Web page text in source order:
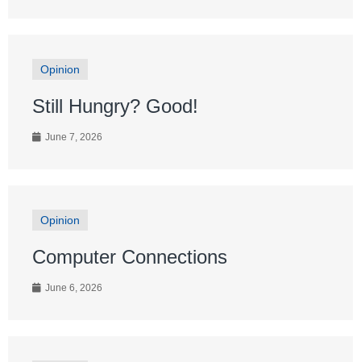
Opinion
Still Hungry? Good!
June 7, 2026
Opinion
Computer Connections
June 6, 2026